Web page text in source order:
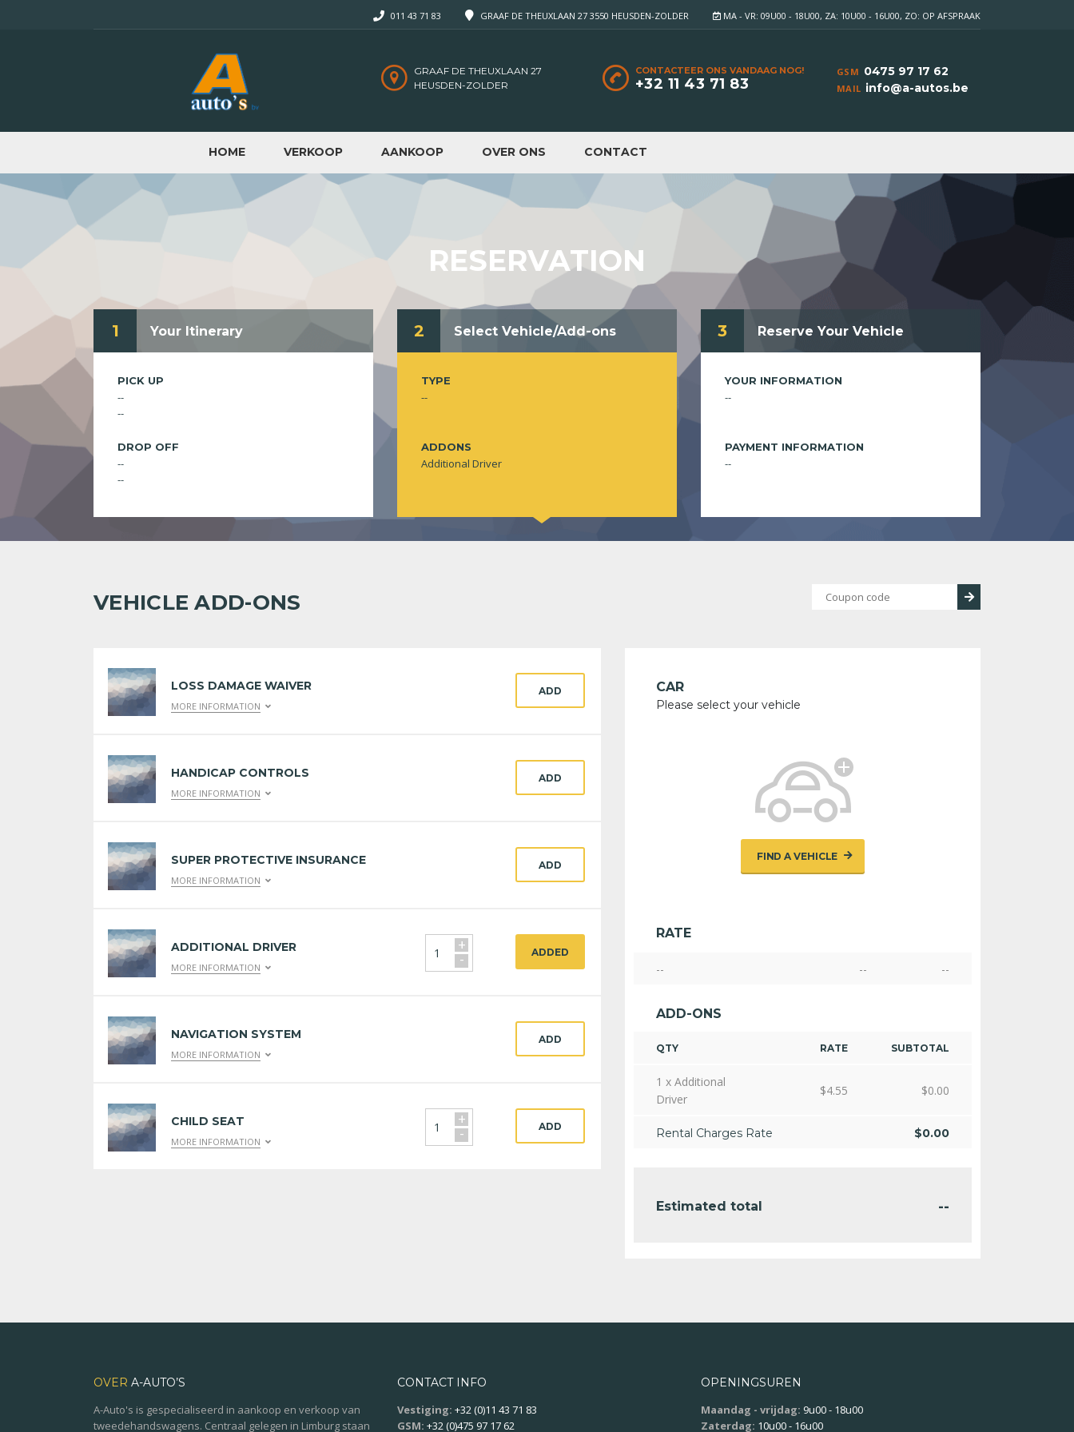
MA - VR: 09U00 - 18U00, ZA: 10U00 - 16U00, ZO: OP AFSPRAAK
GRAAF DE THEUXLAAN 27 3550 HEUSDEN-ZOLDER
011 43 71 83
GSM 0475 97 17 62
MAIL info@a-autos.be
CONTACTEER ONS VANDAAG NOG!
+32 11 43 71 83
GRAAF DE THEUXLAAN 27
HEUSDEN-ZOLDER
HOME VERKOOP AANKOOP OVER ONS CONTACT
RESERVATION
1 Your Itinerary
PICK UP
--
--
DROP OFF
--
--
2 Select Vehicle/Add-ons
TYPE
--
ADDONS
Additional Driver
3 Reserve Your Vehicle
YOUR INFORMATION
--
PAYMENT INFORMATION
--
VEHICLE ADD-ONS
LOSS DAMAGE WAIVER
MORE INFORMATION
ADD
HANDICAP CONTROLS
MORE INFORMATION
ADD
SUPER PROTECTIVE INSURANCE
MORE INFORMATION
ADD
ADDITIONAL DRIVER
MORE INFORMATION
+
- ADDED
NAVIGATION SYSTEM
MORE INFORMATION
ADD
CHILD SEAT
MORE INFORMATION
+
- ADD
CAR
Please select your vehicle
FIND A VEHICLE
RATE
-- -- --
ADD-ONS
QTY RATE SUBTOTAL
1 x Additional
Driver
$4.55 $0.00
Rental Charges Rate $0.00
Estimated total --
OVER A-AUTO’S
A-Auto's is gespecialiseerd in aankoop en verkoop van
tweedehandswagens. Centraal gelegen in Limburg staan
CONTACT INFO
Vestiging: +32 (0)11 43 71 83
GSM: +32 (0)475 97 17 62
OPENINGSUREN
Maandag - vrijdag: 9u00 - 18u00
Zaterdag: 10u00 - 16u00